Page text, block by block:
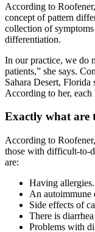
According to
concept of pattern
collection of
differentiation.
In our practice, we do
patients,” she says.
Sahara Desert, Florida
According to her,
Exactly what are
According to
those with difficult-to-
are:
Having allergies.
An autoimmune
Side effects of
There is
Problems with